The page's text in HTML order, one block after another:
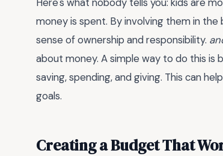
money is spent. By involving them in
sense of ownership and responsibility.
about money. A simple way to do this
saving, spending, and giving. This can
goals.
Creating a Budget That